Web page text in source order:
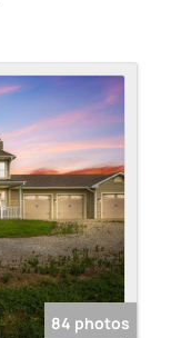
84 photos